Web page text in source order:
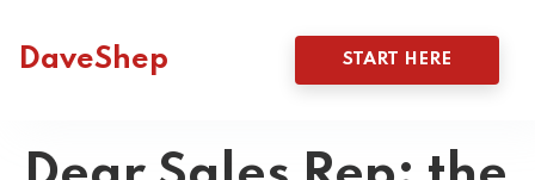
DaveShep START HERE